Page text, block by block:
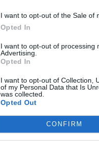
I want to opt-out of the Sale of
Opted In
I want to opt-out of processing
Advertising.
Opted In
I want to opt-out of Collection,
of my Personal Data that Is
was collected.
Opted Out
CONFIRM
Classic
Titolare